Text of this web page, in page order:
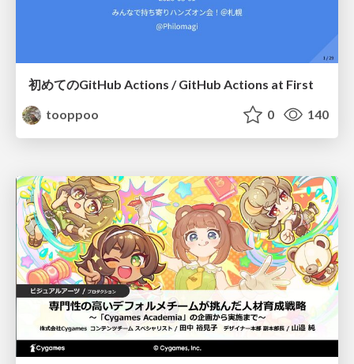
初めてのGitHub Actions / GitHub Actions at First
tooppoo
0 140